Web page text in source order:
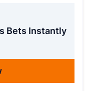
Bets Instantly